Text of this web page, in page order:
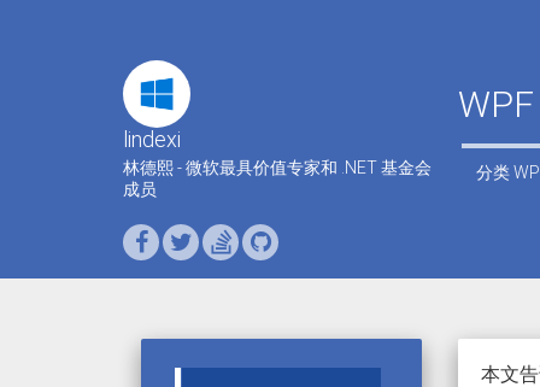
lindexi
林德熙 - 微软最具价值专家和 .NET 基金会
成员
分类
本文